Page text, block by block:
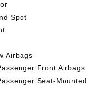
Spot
Airbags
Front Airbags
Seat-Mounted